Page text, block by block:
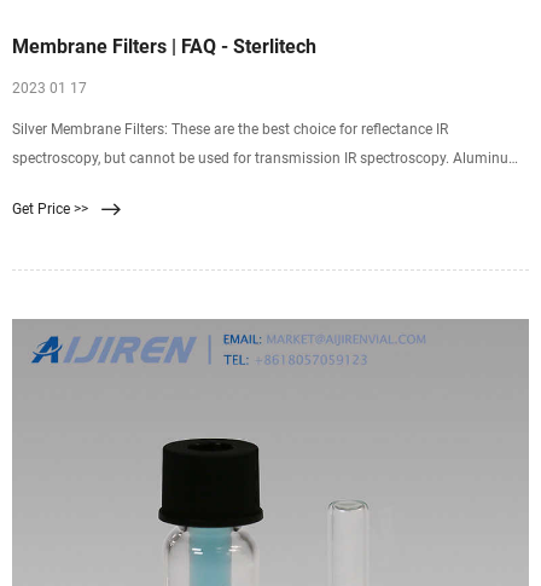
Membrane Filters | FAQ - Sterlitech
2023 01 17
Silver Membrane Filters: These are the best choice for reflectance IR
spectroscopy, but cannot be used for transmission IR spectroscopy. Aluminum
choice for transmission IR spectroscopy, but they are a poor choice for
Get Price >>